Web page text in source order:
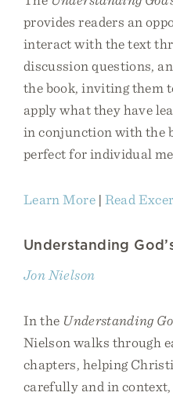
provides readers an
interact with the text
discussion questions,
the book, inviting them
apply what they have
in conjunction with the
perfect for individual
Learn More| Read
Understanding
Jon Nielson
In the Understanding
Nielson walks through
chapters, helping
carefully and in